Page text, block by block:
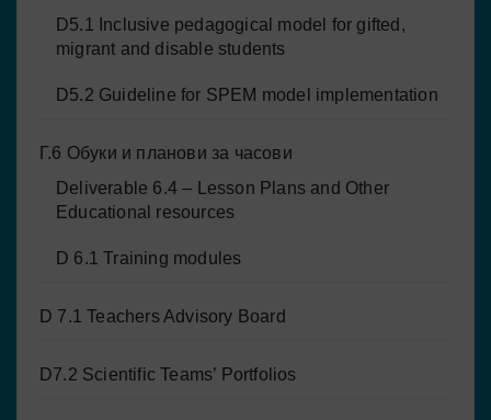
D5.1 Inclusive pedagogical model for gifted,
migrant and disable students
D5.2 Guideline for SPEM model implementation
Г.6 Обуки и планови за часови
Deliverable 6.4 – Lesson Plans and Other
Educational resources
D 6.1 Training modules
D 7.1 Teachers Advisory Board
D7.2 Scientific Teams’ Portfolios